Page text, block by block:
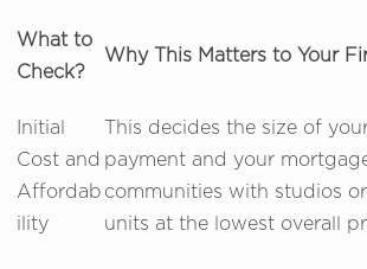
What to
Check?
Why This Matters to Your
Initial
Cost and
Affordab
ility
This decides the size of
payment and your
communities with studios
units at the lowest overall